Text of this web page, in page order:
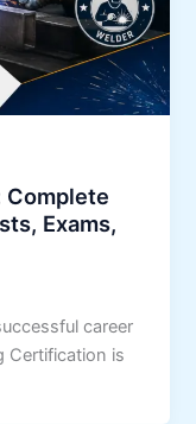
Complete
Exams,
career
Certification is